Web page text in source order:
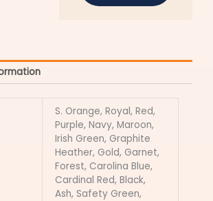
S. Orange, Royal, Red,
Purple, Navy, Maroon,
Irish Green, Graphite
Heather, Gold, Garnet,
Forest, Carolina Blue,
Cardinal Red, Black,
Ash, Safety Green,